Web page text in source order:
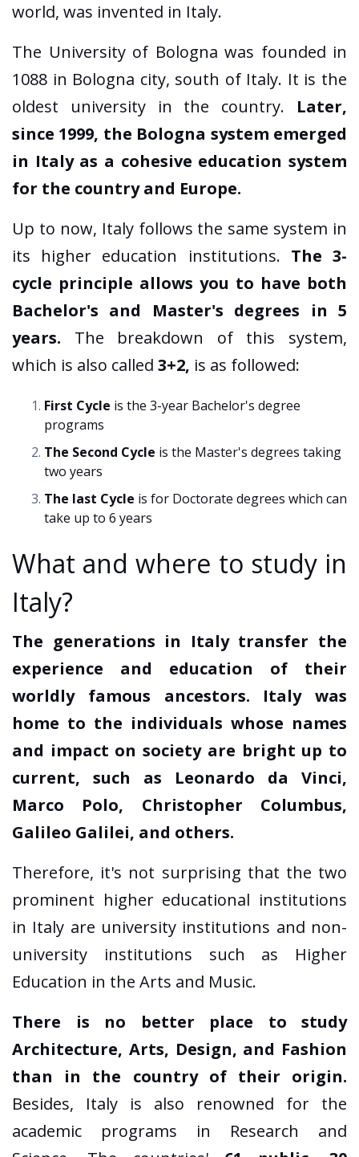
world, was invented in Italy.
The University of Bologna was founded in
1088 in Bologna city, south of Italy. It is the
oldest university in the country. Later,
since 1999, the Bologna system emerged
in Italy as a cohesive education system
for the country and Europe.
Up to now, Italy follows the same system in
its higher education institutions. The 3-
cycle principle allows you to have both
Bachelor's and Master's degrees in 5
years. The breakdown of this system,
which is also called 3+2, is as followed:
First Cycle is the 3-year Bachelor's degree
programs
The Second Cycle is the Master's degrees taking
two years
The last Cycle is for Doctorate degrees which can
take up to 6 years
What and where to study in
Italy?
The generations in Italy transfer the
experience and education of their
worldly famous ancestors. Italy was
home to the individuals whose names
and impact on society are bright up to
current, such as Leonardo da Vinci,
Marco Polo, Christopher Columbus,
Galileo Galilei, and others.
Therefore, it's not surprising that the two
prominent higher educational institutions
in Italy are university institutions and non-
university institutions such as Higher
Education in the Arts and Music.
There is no better place to study
Architecture, Arts, Design, and Fashion
than in the country of their origin.
Besides, Italy is also renowned for the
academic programs in Research and